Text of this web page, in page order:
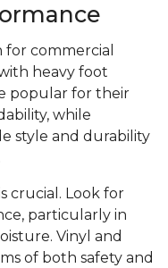
for commercial
heavy foot
popular for their
while
style and durability
crucial. Look for
particularly in
Vinyl and
of both safety and